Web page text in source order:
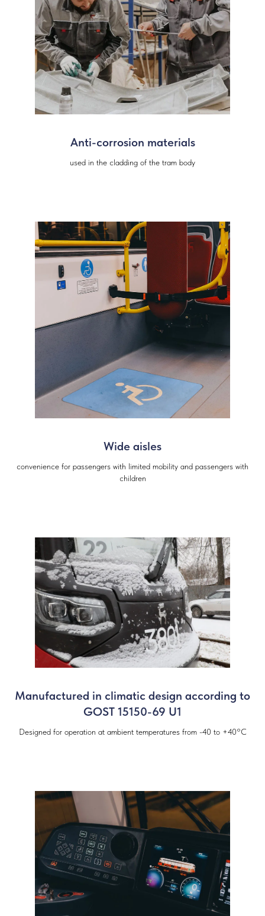
Anti-corrosion materials
used in the cladding of the tram body
Wide aisles
convenience for passengers with limited mobility and passengers with
children
Manufactured in climatic design according to
GOST 15150-69 U1
Designed for operation at ambient temperatures from -40 to +40°C